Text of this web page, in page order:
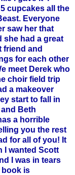
cupcakes all the
Everyone
saw her that
she had a great
friend and
for each other
meet Derek who
choir field trip
a makeover
start to fall in
Beth
a horrible
you the rest
for all of you! It
I wanted Scott
I was in tears
book is